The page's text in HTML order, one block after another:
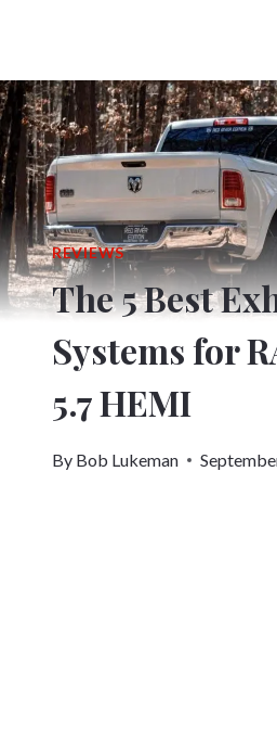
REVIEWS
The 5 Best
Systems for
5.7 HEMI
By Bob Lukeman